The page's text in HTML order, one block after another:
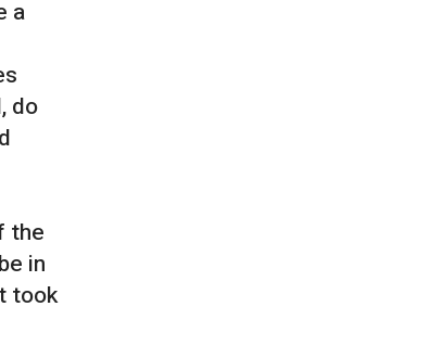
a
do
the
in
took